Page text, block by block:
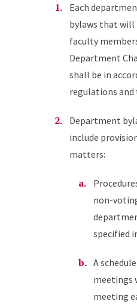
Each
bylaws that will
faculty
Department
shall be in
regulations and
Department
include
matters:
non-
specified
A
meetings
meeting